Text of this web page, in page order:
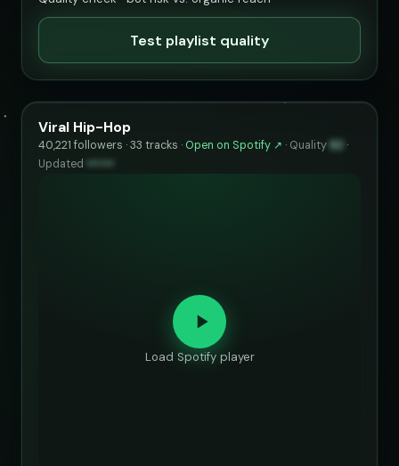
Test playlist quality
Viral Hip-Hop
40,221 followers · 33 tracks · Open on Spotify ↗ · Quality 82 ·
Updated ••••••
Load Spotify player